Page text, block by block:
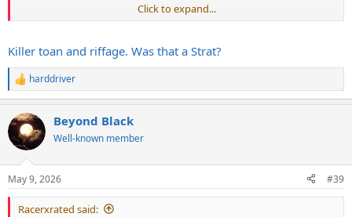
Click to expand...
Killer toan and riffage. Was that a Strat?
R
e
c
t
i
s
:
harddriver
Beyond Black
Well-known member
May 9, 2026 #39
Racerxrated said: